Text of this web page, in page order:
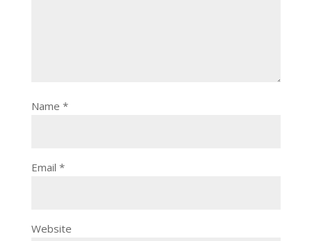
Name *
Email *
Website